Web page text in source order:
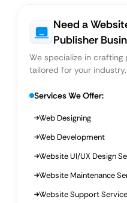
Need a
Publisher
We specialize in
tailored for your industry.
Services We Offer:
Web Designing
Web Development
Website UI/UX Design
Website Maintenance
Website Support Service